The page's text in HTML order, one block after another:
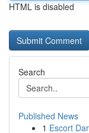
HTML is disabled
Search
Published News
1 Escort